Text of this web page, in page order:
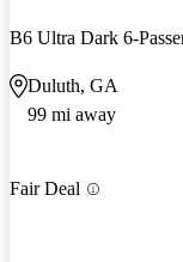
B6 Ultra Dark 6-
Duluth, GA
99 mi away
Fair Deal